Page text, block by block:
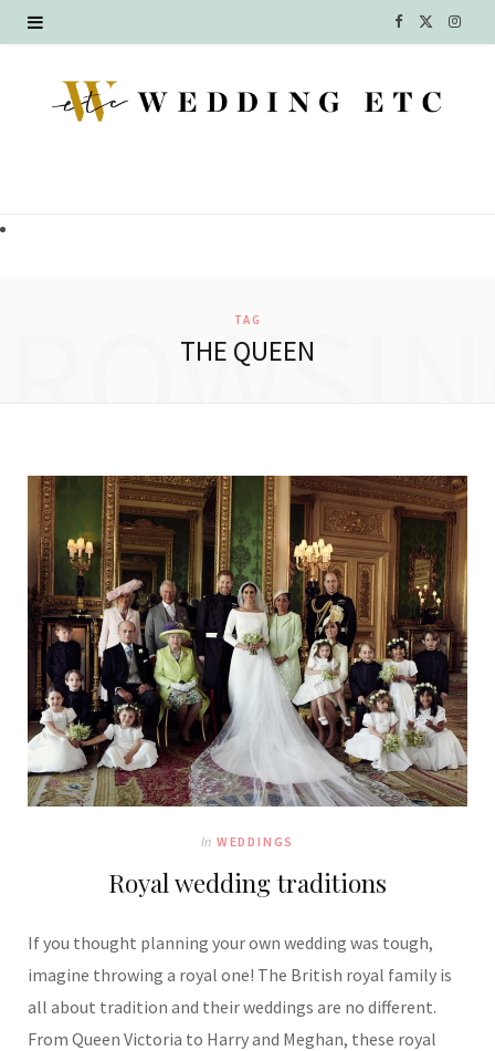
F
c T
I
TAG
THE QUEEN
In WEDDINGS
Royal wedding traditions
If you thought planning your own wedding was tough,
imagine throwing a royal one! The British royal family is
all about tradition and their weddings are no different.
From Queen Victoria to Harry and Meghan, these royal